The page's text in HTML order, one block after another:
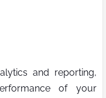
and reporting,
of your